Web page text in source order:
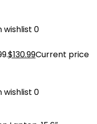
wishlist 0
$130.99Current price
wishlist 0